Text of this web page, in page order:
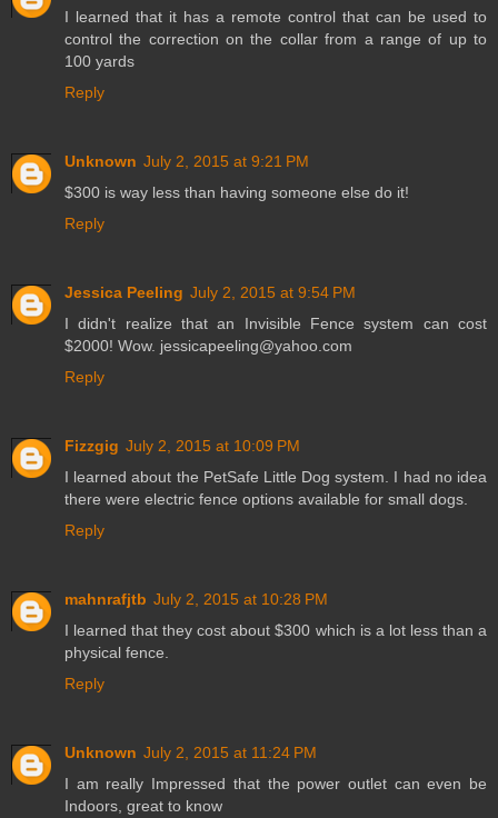
I learned that it has a remote control that can be used to
control the correction on the collar from a range of up to
100 yards
Reply
Unknown July 2, 2015 at 9:21 PM
$300 is way less than having someone else do it!
Reply
Jessica Peeling July 2, 2015 at 9:54 PM
I didn't realize that an Invisible Fence system can cost
$2000! Wow. jessicapeeling@yahoo.com
Reply
Fizzgig July 2, 2015 at 10:09 PM
I learned about the PetSafe Little Dog system. I had no idea
there were electric fence options available for small dogs.
Reply
mahnrafjtb July 2, 2015 at 10:28 PM
I learned that they cost about $300 which is a lot less than a
physical fence.
Reply
Unknown July 2, 2015 at 11:24 PM
I am really Impressed that the power outlet can even be
Indoors, great to know